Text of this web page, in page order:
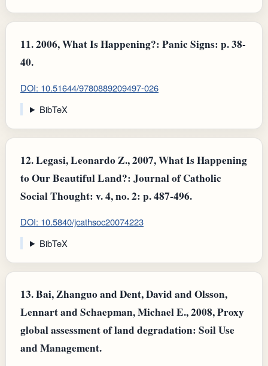
11.2006, What Is Happening?: Panic Signs: p. 38-
40.
DOI: 10.51644/9780889209497-026
BibTeX
12.Legasi, Leonardo Z., 2007, What Is Happening
to Our Beautiful Land?: Journal of Catholic
Social Thought: v. 4, no. 2: p. 487-496.
DOI: 10.5840/jcathsoc20074223
BibTeX
13.Bai, Zhanguo and Dent, David and Olsson,
Lennart and Schaepman, Michael E., 2008, Proxy
global assessment of land degradation: Soil Use
and Management.